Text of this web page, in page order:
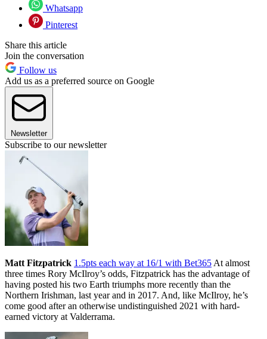
Whatsapp
Pinterest
Share this article
Join the conversation
Follow us
Add us as a preferred source on Google
Newsletter
Subscribe to our newsletter
Matt Fitzpatrick 1.5pts each way at 16/1 with Bet365 At almost
three times Rory McIlroy’s odds, Fitzpatrick has the advantage of
having posted his two Earth triumphs more recently than the
Northern Irishman, last year and in 2017. And, like McIlroy, he’s
come good after an otherwise undistinguished 2021 with hard-
earned victory at Valderrama.